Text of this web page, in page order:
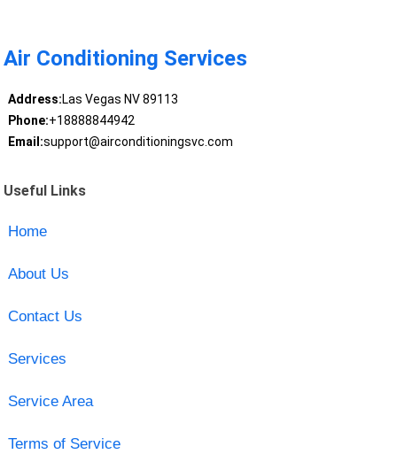
Air Conditioning Services
Address:Las Vegas NV 89113
Phone:+18888844942
Email:support@airconditioningsvc.com
Useful Links
Home
About Us
Contact Us
Services
Service Area
Terms of Service